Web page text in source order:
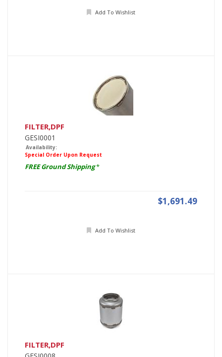
Add To Wishlist
FILTER,DPF
GESI0001
Availability:
Special Order Upon Request
FREE Ground Shipping*
$1,691.49
Add To Wishlist
FILTER,DPF